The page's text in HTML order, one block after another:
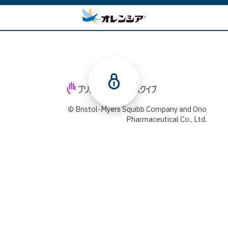
© Bristol-Myers Squibb Company and Ono
Pharmaceutical Co., Ltd.